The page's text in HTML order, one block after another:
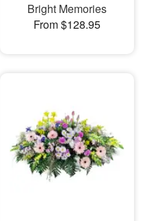
Bright Memories
From $128.95